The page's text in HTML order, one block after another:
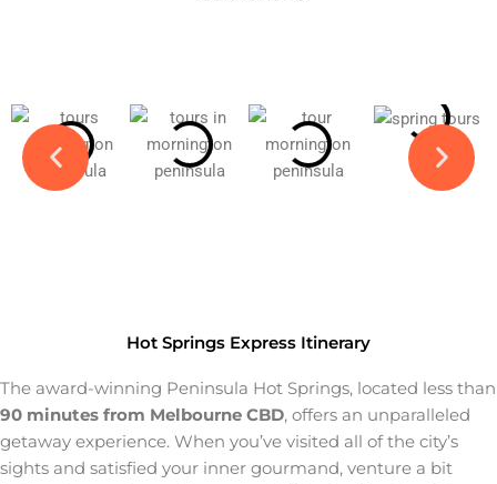
Hot Springs Express Itinerary
The award-winning Peninsula Hot Springs, located less than
90 minutes from Melbourne CBD, offers an unparalleled
getaway experience. When you’ve visited all of the city’s
sights and satisfied your inner gourmand, venture a bit